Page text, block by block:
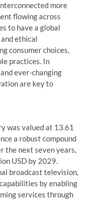
more
flowing across
to have a global
ethical
consumer choices,
practices. In
ever-changing
are key to
was valued at 13.61
a robust compound
the next seven years,
USD by 2029.
broadcast television,
by enabling
services through